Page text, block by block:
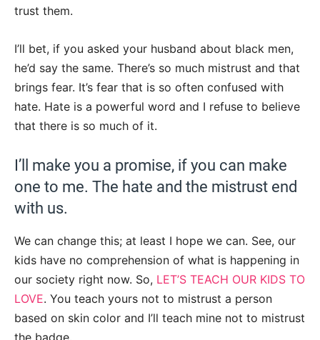
trust them.
I’ll bet, if you asked your husband about black men,
he’d say the same. There’s so much mistrust and that
brings fear. It’s fear that is so often confused with
hate. Hate is a powerful word and I refuse to believe
that there is so much of it.
I’ll make you a promise, if you can make
one to me. The hate and the mistrust end
with us.
We can change this; at least I hope we can. See, our
kids have no comprehension of what is happening in
our society right now. So, LET’S TEACH OUR KIDS TO
LOVE. You teach yours not to mistrust a person
based on skin color and I’ll teach mine not to mistrust